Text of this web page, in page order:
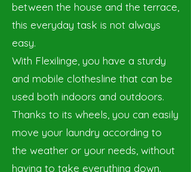
between the house and the terrace,
this everyday task is not always
easy.
With Flexilinge, you have a sturdy
and mobile clothesline that can be
used both indoors and outdoors.
Thanks to its wheels, you can easily
move your laundry according to
the weather or your needs, without
having to take everything down.